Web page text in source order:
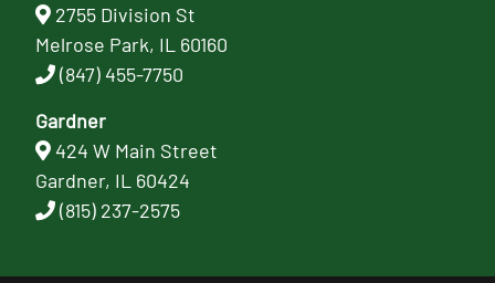
2755 Division St
Melrose Park, IL 60160
(847) 455-7750
Gardner
424 W Main Street
Gardner, IL 60424
(815) 237-2575